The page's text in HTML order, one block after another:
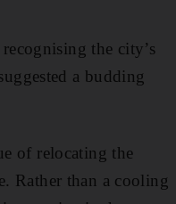
the city’s
a budding
of relocating the
Rather than a cooling